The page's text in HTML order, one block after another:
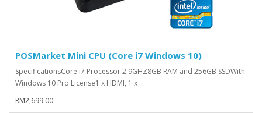
POSMarket Mini CPU (Core i7 Windows 10)
SpecificationsCore i7 Processor 2.9GHZ8GB RAM and 256GB SSDWith
Windows 10 Pro License1 x HDMI, 1 x ..
RM2,699.00